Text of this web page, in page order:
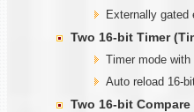
Externally gated
Two 16-bit Timer
Timer mode
Auto reload 16-
Two 16-bit Compare